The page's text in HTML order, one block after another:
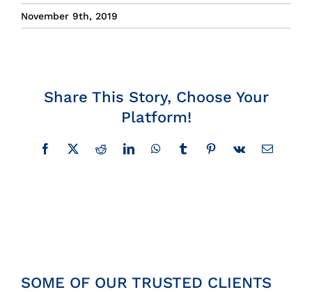
News
November 9th, 2019
Share This Story, Choose Your
Platform!
Facebook
X RedditLinkedInWhatsAppTumblrPinterest
Vk Email
SOME OF OUR TRUSTED CLIENTS